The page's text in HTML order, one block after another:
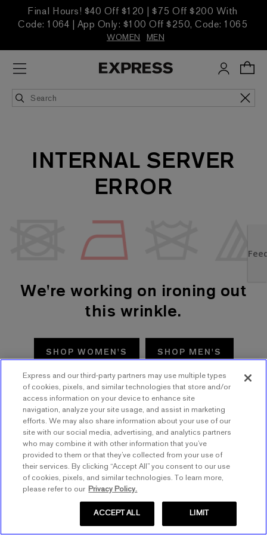
Final Hours! $40 Off $120 | $75 Off $200 With
Code: 1064 | App Only: $100 Off $250, Code: 1065
WOMEN MEN
INTERNAL SERVER
ERROR
We're working on ironing out
this wrinkle.
SHOP WOMEN'S SHOP MEN'S
TRY AGAIN
Express and our third-party partners may use multiple types
of cookies, pixels, and similar technologies that store and/or
access information on your device to enhance site
navigation, analyze your site usage, and assist in marketing
efforts. We may also share information about your use of our
site with our social media, advertising, and analytics partners
who may combine it with other information that you’ve
provided to them or that they’ve collected from your use of
their services. By clicking “Accept All” you consent to our use
of cookies, pixels, and similar technologies. To learn more,
please refer to our Privacy Policy.
LIMIT
ACCEPT ALL